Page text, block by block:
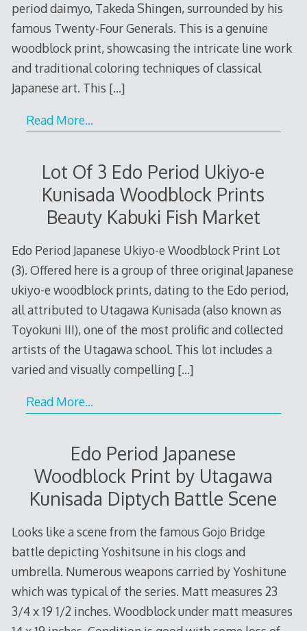
period daimyo, Takeda Shingen, surrounded by his
famous Twenty-Four Generals. This is a genuine
woodblock print, showcasing the intricate line work
and traditional coloring techniques of classical
Japanese art. This […]
Read More…
Lot Of 3 Edo Period Ukiyo-e
Kunisada Woodblock Prints
Beauty Kabuki Fish Market
Edo Period Japanese Ukiyo-e Woodblock Print Lot
(3). Offered here is a group of three original Japanese
ukiyo-e woodblock prints, dating to the Edo period,
all attributed to Utagawa Kunisada (also known as
Toyokuni III), one of the most prolific and collected
artists of the Utagawa school. This lot includes a
varied and visually compelling […]
Read More…
Edo Period Japanese
Woodblock Print by Utagawa
Kunisada Diptych Battle Scene
Looks like a scene from the famous Gojo Bridge
battle depicting Yoshitsune in his clogs and
umbrella. Numerous weapons carried by Yoshitune
which was typical of the series. Matt measures 23
3/4 x 19 1/2 inches. Woodblock under matt measures